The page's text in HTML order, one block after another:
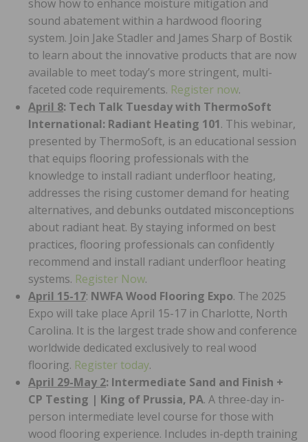
show how to enhance moisture mitigation and
sound abatement within a hardwood flooring
system. Join Jake Stadler and James Sharp of Bostik
to learn about the innovative products that are now
available to meet today’s more stringent, multi-
faceted code requirements. Register now.
April 8: Tech Talk Tuesday with ThermoSoft
International: Radiant Heating 101. This webinar,
presented by ThermoSoft, is an educational session
that equips flooring professionals with the
knowledge to install radiant underfloor heating,
addresses the rising customer demand for heating
alternatives, and debunks outdated misconceptions
about radiant heat. By staying informed on best
practices, flooring professionals can confidently
recommend and install radiant underfloor heating
systems. Register Now.
April 15-17: NWFA Wood Flooring Expo. The 2025
Expo will take place April 15-17 in Charlotte, North
Carolina. It is the largest trade show and conference
worldwide dedicated exclusively to real wood
flooring. Register today.
April 29-May 2: Intermediate Sand and Finish +
CP Testing | King of Prussia, PA. A three-day in-
person intermediate level course for those with
wood flooring experience. Includes in-depth training